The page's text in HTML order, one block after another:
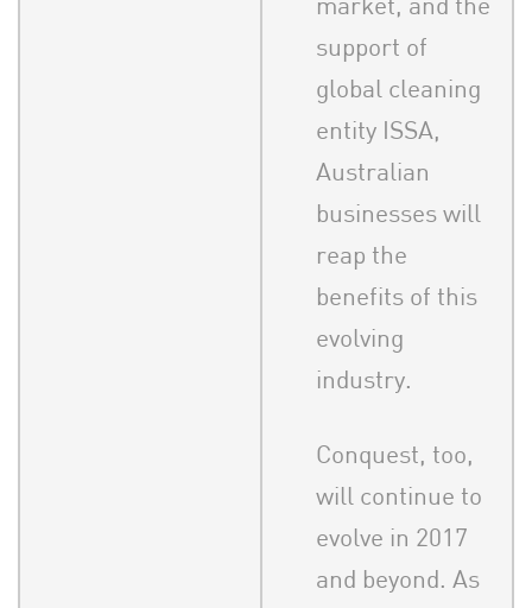
support of
global cleaning
entity ISSA,
Australian
businesses will
reap the
benefits of this
evolving
industry.
Conquest, too,
will continue to
evolve in 2017
and beyond. As